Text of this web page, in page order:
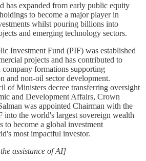
has expanded from early public equity
to become a major player in
whilst pouring billions into
and emerging technology sectors.
Investment Fund (PIF) was established
projects and has contributed to
formations supporting
and non-oil sector development.
of Ministers decree transferring oversight
and Development Affairs, Crown
was appointed Chairman with the
into the world's largest sovereign wealth
to become a global investment
most impactful investor.
assistance of AI]